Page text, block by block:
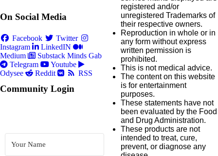
On Social Media
Facebook
Twitter
Instagram
LinkedIN
Medium
Substack Minds Gab
Telegram
Youtube
Odysee
Reddit RSS
Community Login
registered and/or
unregistered Trademarks of
their respective owners.
Reproduction in whole or in
any form without express
written permission is
prohibited.
This is not medical advice.
The content on this website
is for entertainment
purposes.
These statements have not
been evaluated by the Food
and Drug Administration.
These products are not
intended to treat, cure,
prevent, or diagnose any